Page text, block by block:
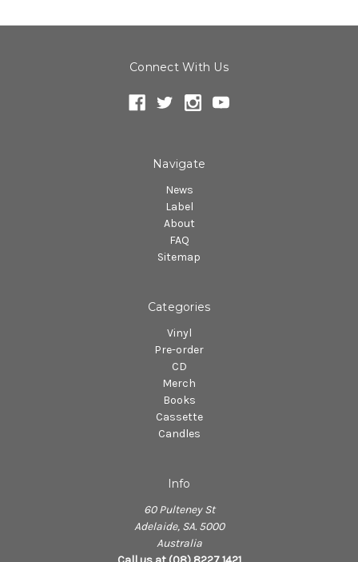
Connect With Us
Navigate
News
Label
About
FAQ
Sitemap
Categories
Vinyl
Pre-order
CD
Merch
Books
Cassette
Candles
Info
60 Pulteney St
Adelaide, SA. 5000
Australia